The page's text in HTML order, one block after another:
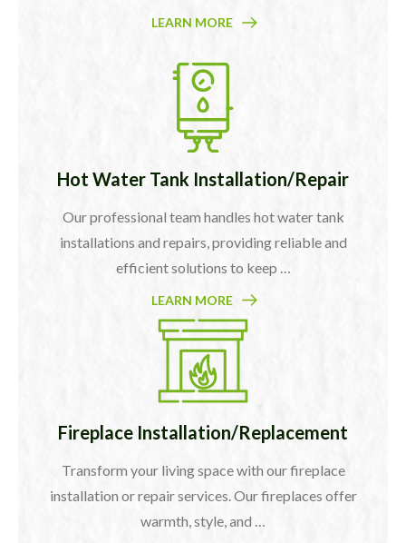
LEARN MORE
Hot Water Tank Installation/Repair
Our professional team handles hot water tank
installations and repairs, providing reliable and
efficient solutions to keep …
LEARN MORE
Fireplace Installation/Replacement
Transform your living space with our fireplace
installation or repair services. Our fireplaces offer
warmth, style, and …